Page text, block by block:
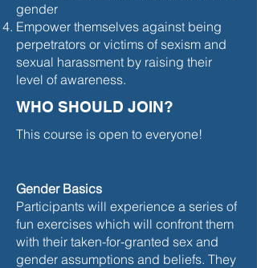
gender
Empower themselves against being
perpetrators or victims of sexism and
sexual harassment by raising their
level of awareness.
WHO SHOULD JOIN?
This course is open to everyone!
Gender Basics
Participants will experience a series of
fun exercises which will confront them
with their taken-for-granted sex and
gender assumptions and beliefs. They